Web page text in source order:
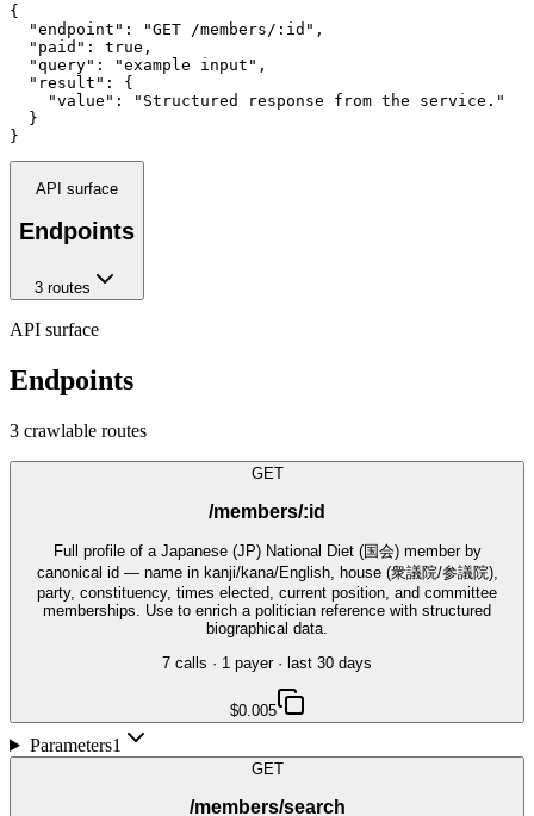
{
  "endpoint": "GET /members/:id",
  "paid": true,
  "query": "example input",
  "result": {
    "value": "Structured response from the service."
  }
}
API surface
Endpoints
3 routes
API surface
Endpoints
3 crawlable routes
GET
/members/:id
Full profile of a Japanese (JP) National Diet (国会) member by
canonical id — name in kanji/kana/English, house (衆議院/参議院),
party, constituency, times elected, current position, and committee
memberships. Use to enrich a politician reference with structured
biographical data.
7 calls · 1 payer· last 30 days
$0.005
Parameters1
GET
/members/search